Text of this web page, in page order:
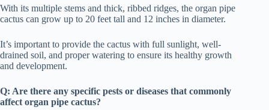
With its multiple stems and thick, ribbed ridges, the organ pipe
cactus can grow up to 20 feet tall and 12 inches in diameter.
It’s important to provide the cactus with full sunlight, well-
drained soil, and proper watering to ensure its healthy growth
and development.
Q: Are there any specific pests or diseases that commonly
affect organ pipe cactus?